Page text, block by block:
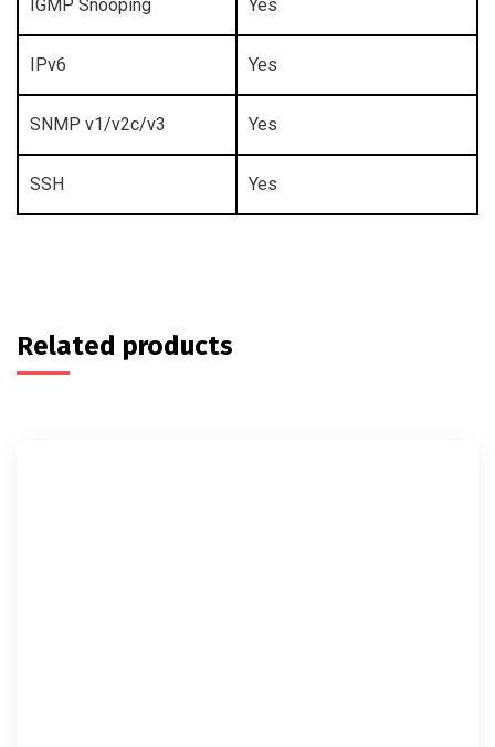
IGMP Snooping Yes
IPv6 Yes
SNMP v1/v2c/v3 Yes
SSH Yes
Related products